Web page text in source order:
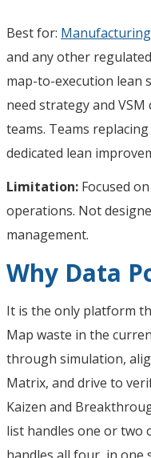
Best for: Manufacturing
and any other
map-to-execution lean
need strategy and
teams. Teams
dedicated lean
Limitation: Focused
operations. Not
management.
Why Data
It is the only platform
Map waste in the
through simulation,
Matrix, and drive to
Kaizen and
list handles one or two